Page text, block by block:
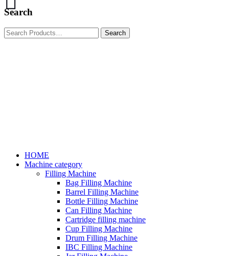
Search
HOME
Machine category
Filling Machine
Bag Filling Machine
Barrel Filling Machine
Bottle Filling Machine
Can Filling Machine
Cartridge filling machine
Cup Filling Machine
Drum Filling Machine
IBC Filling Machine